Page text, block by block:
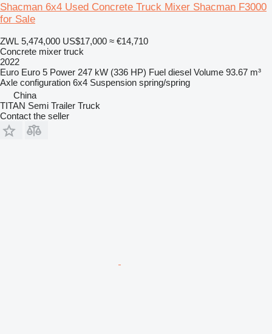
Shacman 6x4 Used Concrete Truck Mixer Shacman F3000
for Sale
ZWL 5,474,000 US$17,000 ≈ €14,710
Concrete mixer truck
2022
Euro Euro 5 Power 247 kW (336 HP) Fuel diesel Volume 93.67 m³
Axle configuration 6x4 Suspension spring/spring
China
TITAN Semi Trailer Truck
Contact the seller